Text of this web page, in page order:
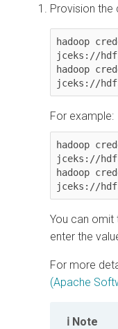
Provision the
hadoop
jceks://
hadoop
jceks://
For example:
hadoop
jceks://
hadoop
jceks://
You can omit
enter the
For more
(Apache
Note